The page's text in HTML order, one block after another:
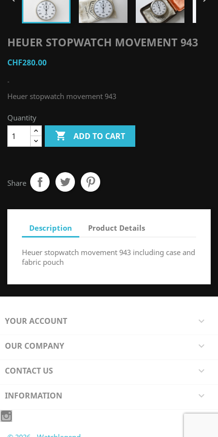
HEUER STOPWATCH MOVEMENT 943
CHF280.00
-
Heuer stopwatch movement 943
Quantity
 ADD TO CART
Share
Description Product Details
Heuer stopwatch movement 943 including case and
fabric pouch
YOUR ACCOUNT 
OUR COMPANY 
CONTACT US 
INFORMATION 